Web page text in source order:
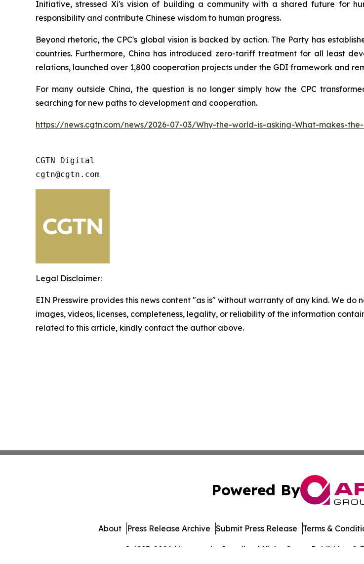
Initiative, stressed Xi's vision of building a community with a shared future for
responsibility and contribute Chinese wisdom to human progress.
Beyond rhetoric, the CPC's global vision is backed by action. The Party has
countries. Furthermore, China has introduced zero-tariff treatment for all least
relations, launched over 1,800 cooperation projects under the GDI framework and
For many outside China, the question is no longer simply how the CPC
searching for new paths to development and cooperation.
https://news.cgtn.com/news/2026-07-03/Why-the-world-is-asking-What-makes-
CGTN Digital
cgtn@cgtn.com
Legal Disclaimer:
EIN Presswire provides this news content "as is" without warranty of any kind. We
images, videos, licenses, completeness, legality, or reliability of the information
related to this article, kindly contact the author above.
Powered By
© 1995-2026 Newsmatics Inc. dba Affinity Group Publishing &
About Press Release Archive Submit Press Release Terms &